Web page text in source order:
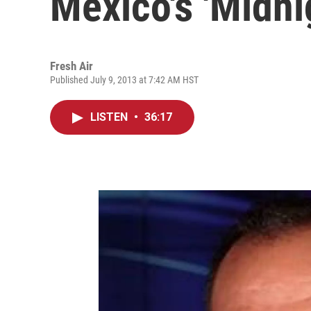
Fresh Air
Published July 9, 2013 at 7:42 AM HST
LISTEN • 36:17